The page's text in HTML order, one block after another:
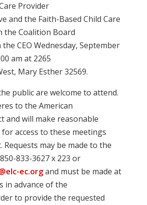
Provider
and the Faith-Based Child Care
the Coalition Board
CEO Wednesday, September
am at 2265
Mary Esther 32569.
public are welcome to attend.
to the American
and will make reasonable
access to these meetings
Requests may be made to the
833-3627 x 223 or
ec.organd must be made at
in advance of the
to provide the requested